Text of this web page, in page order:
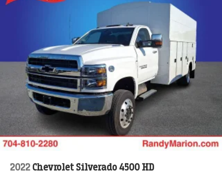
2022 Chevrolet Silverado 4500 HD